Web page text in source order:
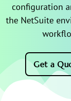
configuration
the NetSuite
Get a